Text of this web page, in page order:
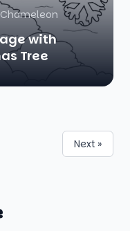
with
Tree
Next »